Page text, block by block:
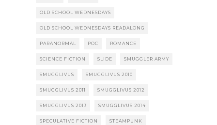
OLD SCHOOL WEDNESDAYS
OLD SCHOOL WEDNESDAYS READALONG
PARANORMAL POC ROMANCE
SCIENCE FICTION SLIDE SMUGGLER ARMY
SMUGGLIVUS SMUGGLIVUS 2010
SMUGGLIVUS 2011 SMUGGLIVUS 2012
SMUGGLIVUS 2013 SMUGGLIVUS 2014
SPECULATIVE FICTION STEAMPUNK